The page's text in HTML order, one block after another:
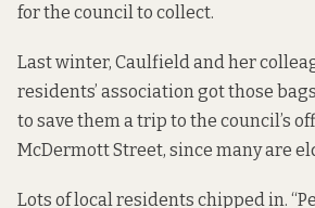
for the council to collect.
Last winter, Caulfield and her
residents’ association got those
to save them a trip to the council’s
McDermott Street, since many are
Lots of local residents chipped in.